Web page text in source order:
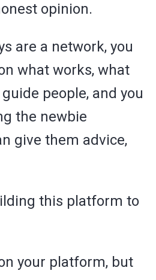
opinion.
are a network, you
what works, what
guide people, and you
the newbie
give them advice,
this platform to
your platform, but